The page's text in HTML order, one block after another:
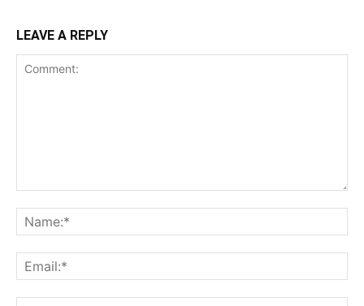
LEAVE A REPLY